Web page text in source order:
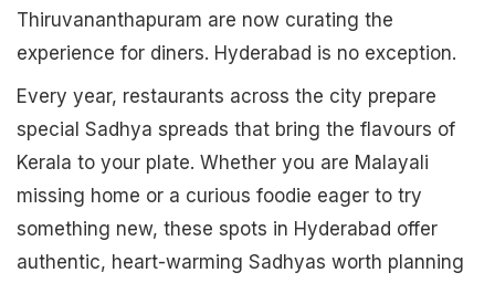
Thiruvananthapuram are now curating the
experience for diners. Hyderabad is no exception.
Every year, restaurants across the city prepare
special Sadhya spreads that bring the flavours of
Kerala to your plate. Whether you are Malayali
missing home or a curious foodie eager to try
something new, these spots in Hyderabad offer
authentic, heart-warming Sadhyas worth planning